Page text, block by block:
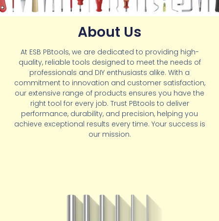
About Us
At ESB PBtools, we are dedicated to providing high-
quality, reliable tools designed to meet the needs of
professionals and DIY enthusiasts alike. With a
commitment to innovation and customer satisfaction,
our extensive range of products ensures you have the
right tool for every job. Trust PBtools to deliver
performance, durability, and precision, helping you
achieve exceptional results every time. Your success is
our mission.